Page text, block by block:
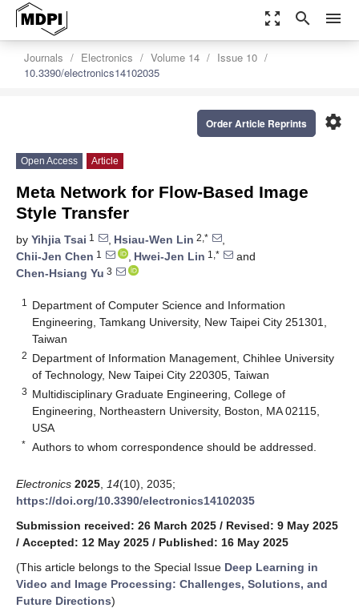
zoom_out_map search menu
Journals Electronics Volume 14
Issue 10
10.3390/electronics14102035
settings
Order Article Reprints
Open Access Article
Meta Network for Flow-Based Image
Style Transfer
by Yihjia Tsai 1 , Hsiau-Wen Lin 2,*
,
Chii-Jen Chen 1 , Hwei-Jen Lin 1,*
and
Chen-Hsiang Yu 3
1
Department of Computer Science and Information
Engineering, Tamkang University, New Taipei City 251301,
Taiwan
2 Department of Information Management, Chihlee University
of Technology, New Taipei City 220305, Taiwan
3 Multidisciplinary Graduate Engineering, College of
Engineering, Northeastern University, Boston, MA 02115,
USA
* Authors to whom correspondence should be addressed.
Electronics 2025 14(10), 2035;
https://doi.org/10.3390/electronics14102035
Submission received: 26 March 2025 / Revised: 9 May 2025
/ Accepted: 12 May 2025 / Published: 16 May 2025
(This article belongs to the Special Issue Deep Learning in
Video and Image Processing: Challenges, Solutions, and
Future Directions)